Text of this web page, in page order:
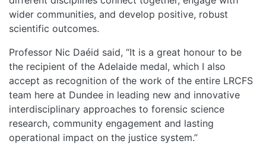
wider communities, and develop positive, robust
scientific outcomes.
Professor Nic Daéid said, “It is a great honour to be
the recipient of the Adelaide medal, which I also
accept as recognition of the work of the entire LRCFS
team here at Dundee in leading new and innovative
interdisciplinary approaches to forensic science
research, community engagement and lasting
operational impact on the justice system.”